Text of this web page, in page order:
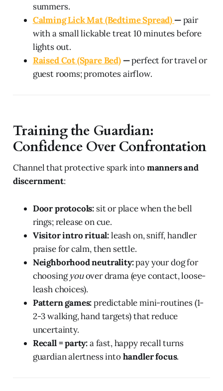
summers.
Calming Lick Mat (Bedtime Spread)—pair
with a small lickable treat 10 minutes before
lights out.
Raised Cot (Spare Bed)—perfect for travel or
guest rooms; promotes airflow.
Training the Guardian:
Confidence Over Confrontation
Channel that protective spark intomanners and
discernment:
Door protocols: sit or place when the bell
rings; release on cue.
Visitor intro ritual:leash on, sniff, handler
praise for calm, then settle.
Neighborhood neutrality:pay your dog for
choosingyouover drama (eye contact, loose-
leash choices).
Pattern games:predictable mini-routines (1-
2-3 walking, hand targets) that reduce
uncertainty.
Recall = party:a fast, happy recall turns
guardian alertness intohandler focus.